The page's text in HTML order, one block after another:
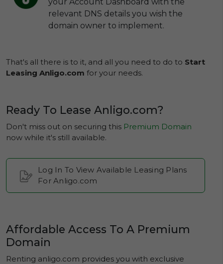
relevant DNS details you wish the
domain owner to implement.
That's all there is to it, and all you need to do to Start
Leasing Anligo.com for your needs.
Ready To Lease Anligo.com?
Don't miss out on securing this Premium Domain
now while it's still available.
Log In To View Available Leasing Plans
For Anligo.com
Affordable Access To A Premium
Domain
Renting anligo.com provides you with exclusive